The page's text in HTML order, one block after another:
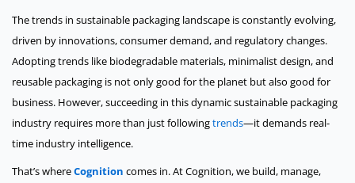
The trends in sustainable packaging landscape is constantly evolving,
driven by innovations, consumer demand, and regulatory changes.
Adopting trends like biodegradable materials, minimalist design, and
reusable packaging is not only good for the planet but also good for
business. However, succeeding in this dynamic sustainable packaging
industry requires more than just followingtrends—it demands real-
time industry intelligence.
That’s whereCognition comes in. At Cognition, we build, manage,